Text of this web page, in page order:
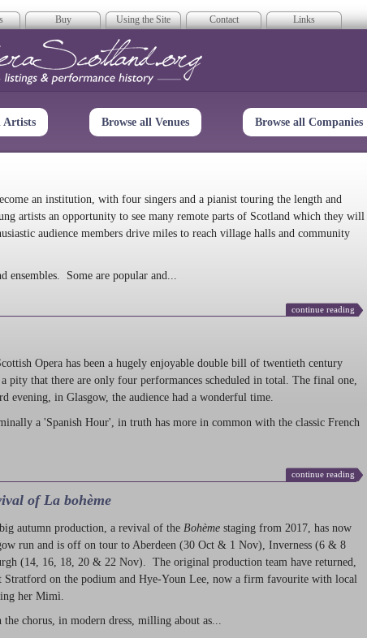
Buy Using the Site Contact Links
Scotland
Artists Browse all Venues Browse all Companies
an institution, with four singers and a pianist touring the length and
artists an opportunity to see many remote parts of Scotland which they will
audience members drive miles to reach village halls and community
ensembles. Some are popular and...
continue reading
Opera has been a hugely enjoyable double bill of twentieth century
pity that there are only four performances scheduled in total. The final one,
in Glasgow, the audience had a wonderful time.
a 'Spanish Hour', in truth has more in common with the classic French
continue reading
of La bohème
autumn production , a revival of the Bohème staging from 2017, has now
run and is off on tour to Aberdeen (30 Oct & 1 Nov), Inverness (6 & 8
(14, 16, 18, 20 & 22 Nov). The original production team have returned,
Stratford on the podium and Hye-Youn Lee, now a firm favourite with local
her Mimì.
chorus, in modern dress, milling about as...